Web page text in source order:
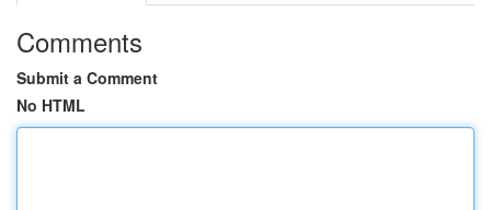
Comments
Submit a Comment
No HTML